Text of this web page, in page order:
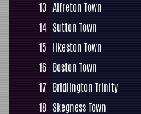
13 Alfreton Town
14 Sutton Town
15 Ilkeston Town
16 Boston Town
17 Bridlington Trinity
18 Skegness Town